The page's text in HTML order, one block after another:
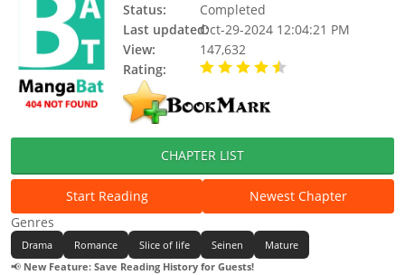
Status:
Completed
Last updated:Oct-29-2024 12:04:21 PM
View:
147,632
Rating:
CHAPTER LIST
Start Reading
Newest Chapter
Genres
Drama Romance Slice of life Seinen
Mature
📢 New Feature: Save Reading History for Guests!